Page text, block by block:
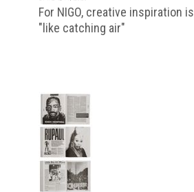
For NIGO, creative inspiration is
"like catching air"